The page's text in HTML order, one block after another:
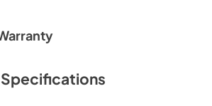
Specifications